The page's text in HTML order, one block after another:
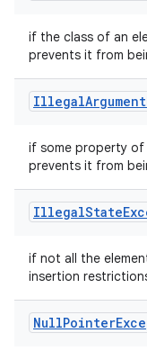
if the class of an
prevents it from
IllegalArgument
if some property
prevents it from
IllegalState
if not all the
insertion
NullPointer